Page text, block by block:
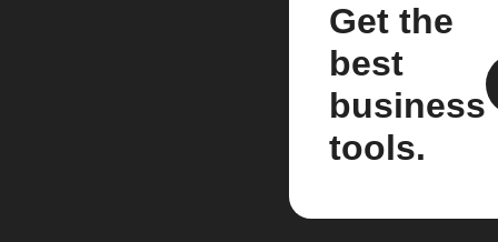
Get the
best
business
tools.